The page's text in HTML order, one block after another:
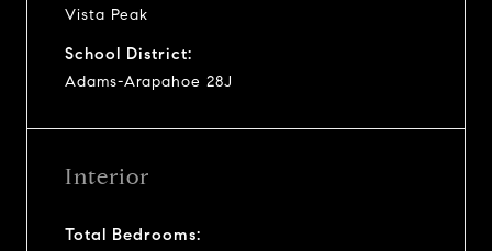
Vista Peak
School District:
Adams-Arapahoe 28J
Interior
Total Bedrooms: